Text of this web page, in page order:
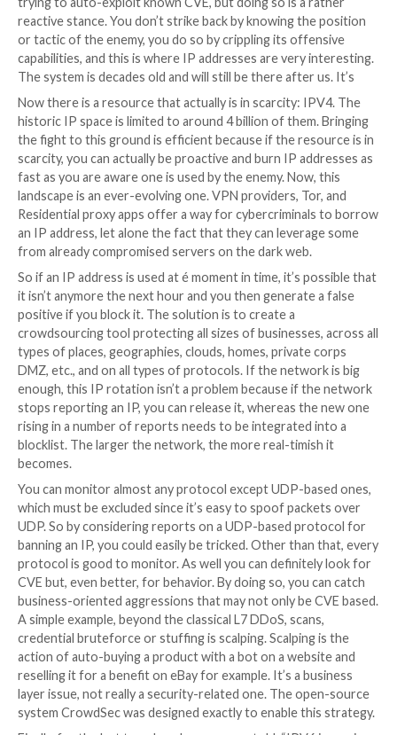
interesting light upon the actual pain points of a
cybercrime group. Obviously (crypto) money
recruitment, payrolls, the classical ones you’d
interestingly enough, when you read the exchanges
internal chat system, you can see IP, changing them,
renting, cleaning them, installing the tools, migrating
and C2, etc. is … costly. Both time & money-wise.
There are nearly infinite variations of hashes and
space of 2^160 possibilities. So collecting them is
you’re almost sure any new malware variation will
different signature. As we speak, most of the CI/CD
procedures of any decent cyber criminal group
the modification of one byte before sending the
target.
Aiming at domain names is fighting against an infinite
size as well. You can book domain1, domain2,
There is technically no limit to the number of
are smart systems out there, protecting your brand
checking if any domain names similar to yours have
lately. These pre-crime-style systems are very
with an upcoming phishing attempt. You start to be
with this kind of stance & tools.
It’s anyway useful to track & index malevolent
their Hashes or the C2 they try to contact or even
trying to auto-exploit known CVE, but doing so is a
reactive stance. You don’t strike back by knowing
or tactic of the enemy, you do so by crippling its
capabilities, and this is where IP addresses are very
The system is decades old and will still be there after
Now there is a resource that actually is in scarcity: